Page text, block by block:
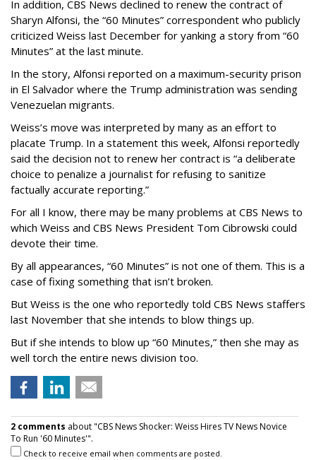
In addition, CBS News declined to renew the contract of
Sharyn Alfonsi, the “60 Minutes” correspondent who publicly
criticized Weiss last December for yanking a story from “60
Minutes” at the last minute.
In the story, Alfonsi reported on a maximum-security prison
in El Salvador where the Trump administration was sending
Venezuelan migrants.
Weiss’s move was interpreted by many as an effort to
placate Trump. In a statement this week, Alfonsi reportedly
said the decision not to renew her contract is “a deliberate
choice to penalize a journalist for refusing to sanitize
factually accurate reporting.”
For all I know, there may be many problems at CBS News to
which Weiss and CBS News President Tom Cibrowski could
devote their time.
By all appearances, “60 Minutes” is not one of them. This is a
case of fixing something that isn’t broken.
But Weiss is the one who reportedly told CBS News staffers
last November that she intends to blow things up.
But if she intends to blow up “60 Minutes,” then she may as
well torch the entire news division too.
2 comments about "CBS News Shocker: Weiss Hires TV News Novice
To Run '60 Minutes'".
Check to receive email when comments are posted.